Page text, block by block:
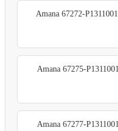
Amana 67272-
Amana 67275-
Amana 67277-